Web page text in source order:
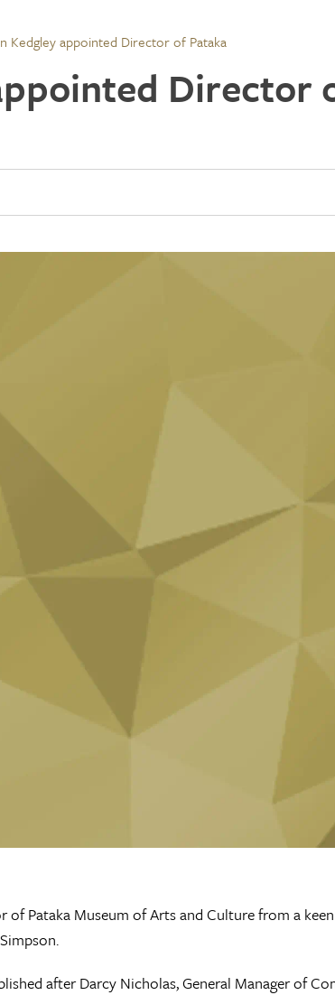
Kedgley appointed Director of Pataka
Director
of Pataka Museum of Arts and Culture from a
after Darcy Nicholas, General Manager of